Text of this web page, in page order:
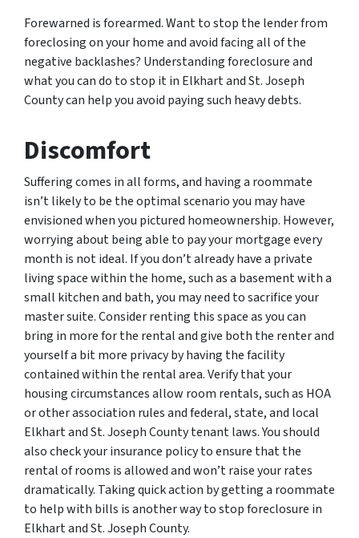
Forewarned is forearmed. Want to stop the lender from
foreclosing on your home and avoid facing all of the
negative backlashes? Understanding foreclosure and
what you can do to stop it in Elkhart and St. Joseph
County can help you avoid paying such heavy debts.
Discomfort
Suffering comes in all forms, and having a roommate
isn’t likely to be the optimal scenario you may have
envisioned when you pictured homeownership. However,
worrying about being able to pay your mortgage every
month is not ideal. If you don’t already have a private
living space within the home, such as a basement with a
small kitchen and bath, you may need to sacrifice your
master suite. Consider renting this space as you can
bring in more for the rental and give both the renter and
yourself a bit more privacy by having the facility
contained within the rental area. Verify that your
housing circumstances allow room rentals, such as HOA
or other association rules and federal, state, and local
Elkhart and St. Joseph County tenant laws. You should
also check your insurance policy to ensure that the
rental of rooms is allowed and won’t raise your rates
dramatically. Taking quick action by getting a roommate
to help with bills is another way to stop foreclosure in
Elkhart and St. Joseph County.